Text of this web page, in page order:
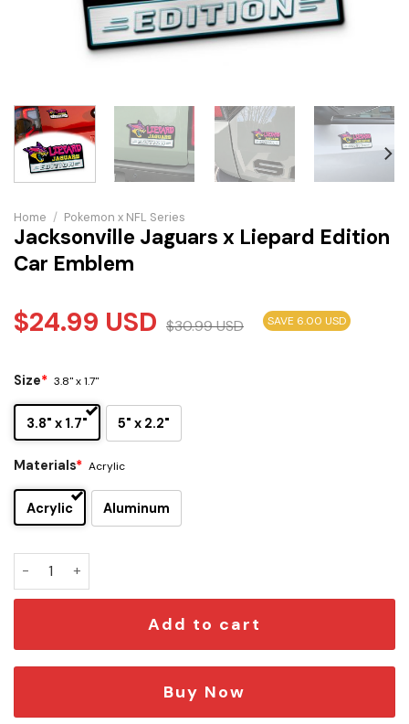
Home / Pokemon x NFL Series
Jacksonville Jaguars x Liepard Edition
Car Emblem
$24.99 USD $30.99USD SAVE 6.00 USD
Size* 3.8" x 1.7"
3.8" x 1.7" 5" x 2.2"
Materials* Acrylic
Acrylic Aluminum
Jacksonville Jaguars x Liepard Edition Car Emblem quantity
Add to cart
Buy Now